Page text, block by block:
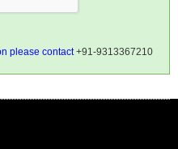
please contact+91-9313367210